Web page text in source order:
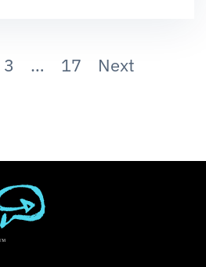
3 … 17 Next